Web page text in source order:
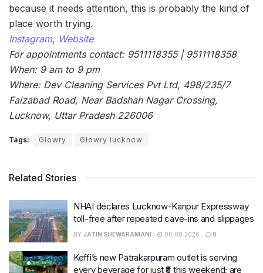
because it needs attention, this is probably the kind of
place worth trying.
Instagram, Website
For appointments contact: 9511118355 | 9511118358
When: 9 am to 9 pm
Where: Dev Cleaning Services Pvt Ltd, 498/235/7
Faizabad Road, Near Badshah Nagar Crossing,
Lucknow, Uttar Pradesh 226006
Tags: Glowry Glowry lucknow
Related Stories
NHAI declares Lucknow-Kanpur Expressway
toll-free after repeated cave-ins and slippages
BY JATIN SHEWARAMANI 06.08.2026 0
Keffi’s new Patrakarpuram outlet is serving
every beverage for just ₹8 this weekend; are